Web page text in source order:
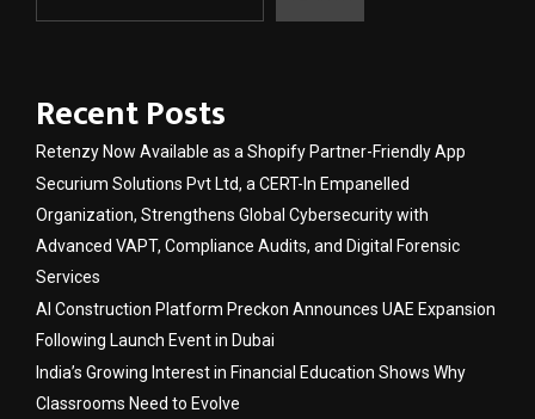
Recent Posts
Retenzy Now Available as a Shopify Partner-Friendly App
Securium Solutions Pvt Ltd, a CERT-In Empanelled
Organization, Strengthens Global Cybersecurity with
Advanced VAPT, Compliance Audits, and Digital Forensic
Services
AI Construction Platform Preckon Announces UAE Expansion
Following Launch Event in Dubai
India’s Growing Interest in Financial Education Shows Why
Classrooms Need to Evolve